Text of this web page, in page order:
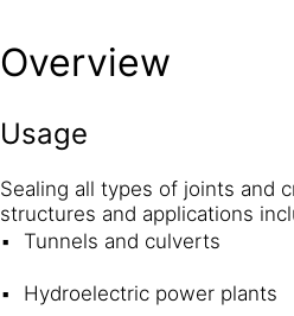
Overview
Usage
Sealing all types of joints and
structures and applications
Tunnels and culverts
Hydroelectric power plants